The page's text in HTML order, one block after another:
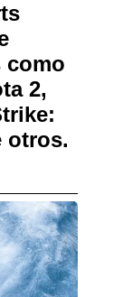
como
2,
otros.